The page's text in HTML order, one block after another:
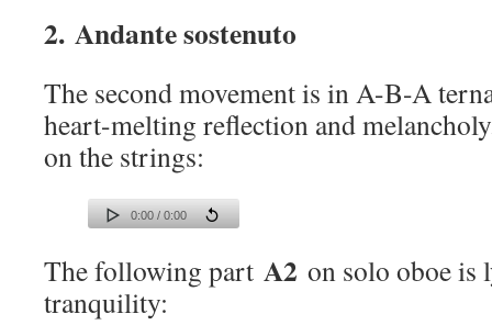
2. Andante sostenuto
The second movement is in A-B-A
heart-melting reflection and
on the strings:
0:00 / 0:00
The following part A2 on solo oboe is
tranquility: